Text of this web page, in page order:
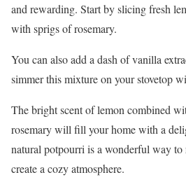
and rewarding. Start by slicing fresh
with sprigs of rosemary.
You can also add a dash of vanilla
simmer this mixture on your stovetop
The bright scent of lemon combined
rosemary will fill your home with a
natural potpourri is a wonderful way to
create a cozy atmosphere.